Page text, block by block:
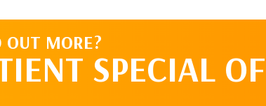
OUT MORE?
SPECIAL